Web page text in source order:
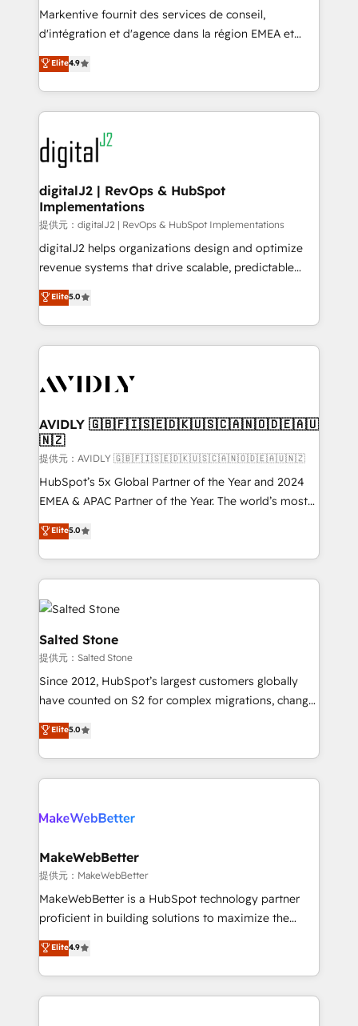
system. + Get best practices and 'don't know what
you don't know' recommendations to maximize
6,500+ Partners) and was named 2023 HubSpot
Partner of the Year 💥 Trusted by 2,500+ companies
www.onthefuze.com/hubspot-admin Contact us to
learn more!
Markentive fournit des services de conseil,
d'intégration et d'agence dans la région EMEA et
North America. Avec plus de 115 experts en
marketing automation, Growth, Revops, CRM et
webdesign. Markentive is both a consulting firm, a
digital agency and an integrator. With over 115
experts in marketing automation, growth, revops,
CRM and webdesign (We focus on EMEA - USA
customers).
Elite4.9
digitalJ2 | RevOps & HubSpot
Implementations
提供元：digitalJ2 | RevOps & HubSpot Implementations
digitalJ2 helps organizations design and optimize
revenue systems that drive scalable, predictable
growth. As a triple-accredited HubSpot Solutions
Partner, we specialize in both strategic RevOps
planning and hands-on technical execution - building
the operational foundation companies need to
Healthcare - Financial Services - Managed IT (MSP) -
we help: ✔️ Full HubSpot implementations and portal
optimization ✔️ Data migrations, CRM architecture,
and reporting foundations ✔️ Custom integrations
and workflow automation ✔️ User adoption
programs, training, and enablement Through project-
partnerships, we guide organizations through the
revenue maturity model - delivering the right
grows.
Elite5.0
AVIDLY 🇬🇧🇫🇮🇸🇪🇩🇰🇺🇸🇨🇦🇳🇴🇩🇪🇦🇺
🇳🇿
提供元：AVIDLY 🇬🇧🇫🇮🇸🇪🇩🇰🇺🇸🇨🇦🇳🇴🇩🇪🇦🇺🇳🇿
HubSpot’s 5x Global Partner of the Year and 2024
EMEA & APAC Partner of the Year. The world’s most
experienced and fully accredited HubSpot Solutions
Partner. 🚀 With 2,750+ HubSpot projects delivered
and 370+ specialists across EMEA, APAC and NAM,
we de-risk complex CRM programmes and
accelerate ROI across every HubSpot Hub. 🧭 From
multi-region migrations to AI-powered automation,
we turn complexity into clarity, human at global
scale. 🏆 HubSpot’s CEO called us “the partner of the
future.” Others agree it is proof of trust built through
measurable impact.
Elite5.0
Salted Stone
提供元：Salted Stone
Since 2012, HubSpot’s largest customers globally
have counted on S2 for complex migrations, change
management, systems integration, and creative
solutions that deliver measurable impact and
transform brand experiences As one of the few full-
service creative agencies in the HubSpot
winning design to build scalable, globally
marketing campaigns, & RevOps frameworks that
fuel long-term success We connect the entire
customer lifecycle through seamless integrations,
ensure long-term adoption with change-
and service to drive sustainable growth With 6 key
HubSpot accreditations and experience across
Elite5.0
MakeWebBetter
提供元：MakeWebBetter
MakeWebBetter is a HubSpot technology partner
proficient in building solutions to maximize the
operational efficiency of HubSpot. The fastest-
growing tech-enabler & facilitator, MakeWebBetter,
hands you the blend of HubSpot expertise &
eminent solutions & integrations. Trust us to
Elite4.9